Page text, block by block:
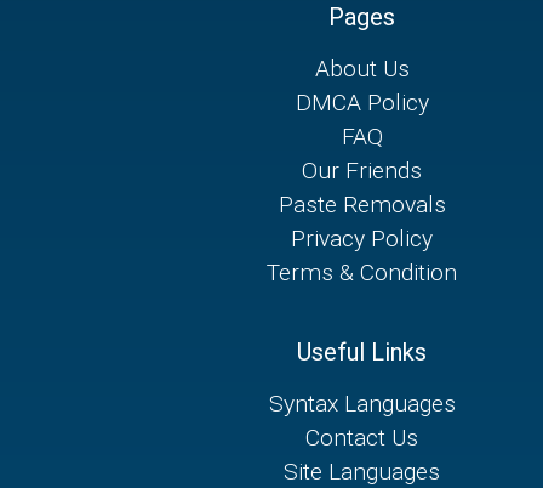
Pages
About Us
DMCA Policy
FAQ
Our Friends
Paste Removals
Privacy Policy
Terms & Condition
Useful Links
Syntax Languages
Contact Us
Site Languages